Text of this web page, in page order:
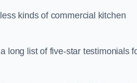
kinds of commercial kitchen
long list of five-star testimonials